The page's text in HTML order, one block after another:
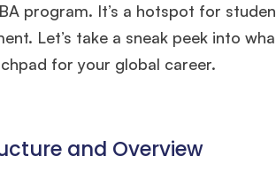
program. It’s a hotspot for
Let’s take a sneak peek into
for your global career.
and Overview